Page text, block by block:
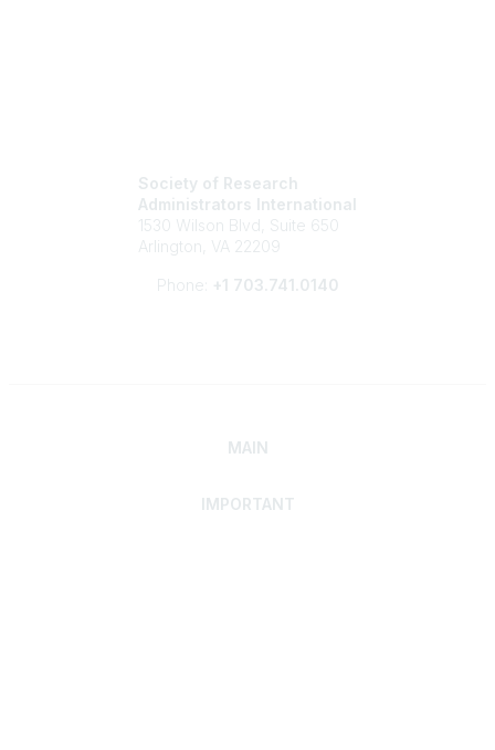
Society of Research
Administrators International
1530 Wilson Blvd, Suite 650
Arlington, VA 22209
Phone: +1 703.741.0140
MAIN
IMPORTANT